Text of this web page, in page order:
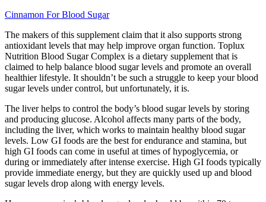
Cinnamon For Blood Sugar
The makers of this supplement claim that it also supports strong
antioxidant levels that may help improve organ function. Toplux
Nutrition Blood Sugar Complex is a dietary supplement that is
claimed to help balance blood sugar levels and promote an overall
healthier lifestyle. It shouldn’t be such a struggle to keep your blood
sugar levels under control, but unfortunately, it is.
The liver helps to control the body’s blood sugar levels by storing
and producing glucose. Alcohol affects many parts of the body,
including the liver, which works to maintain healthy blood sugar
levels. Low GI foods are the best for endurance and stamina, but
high GI foods can come in useful at times of hypoglycemia, or
during or immediately after intense exercise. High GI foods typically
provide immediate energy, but they are quickly used up and blood
sugar levels drop along with energy levels.